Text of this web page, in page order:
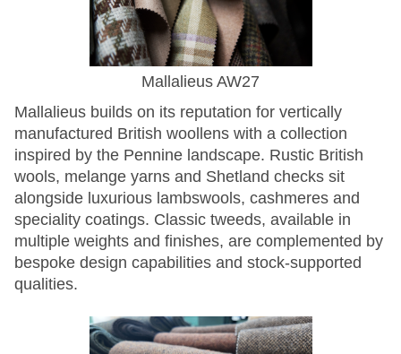
Mallalieus AW27
Mallalieus builds on its reputation for vertically
manufactured British woollens with a collection
inspired by the Pennine landscape. Rustic British
wools, melange yarns and Shetland checks sit
alongside luxurious lambswools, cashmeres and
speciality coatings. Classic tweeds, available in
multiple weights and finishes, are complemented by
bespoke design capabilities and stock-supported
qualities.